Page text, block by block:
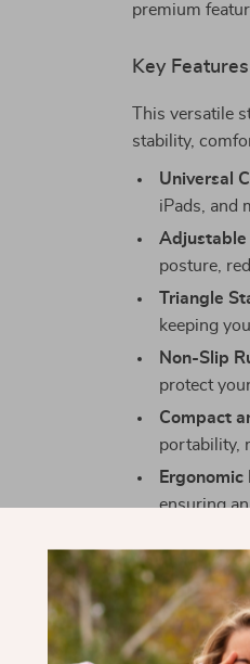
premium
Key
This versatile
stability,
Universal
iPads, and
Adjustable
posture,
Triangle
keeping
Non-Slip
protect
Compact
portability,
Ergonomic
ensuring
Perfect for
This stand is
video calls,
gaming. Its